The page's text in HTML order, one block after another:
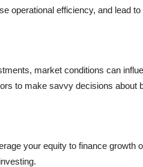
operational efficiency, and lead to
market conditions can
to make savvy decisions about
your equity to finance growth